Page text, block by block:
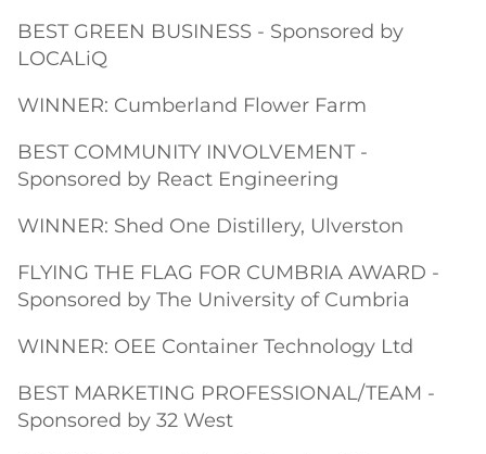
BEST GREEN BUSINESS - Sponsored by
LOCALiQ
WINNER: Cumberland Flower Farm
BEST COMMUNITY INVOLVEMENT -
Sponsored by React Engineering
WINNER: Shed One Distillery, Ulverston
FLYING THE FLAG FOR CUMBRIA AWARD -
Sponsored by The University of Cumbria
WINNER: OEE Container Technology Ltd
BEST MARKETING PROFESSIONAL/TEAM -
Sponsored by 32 West